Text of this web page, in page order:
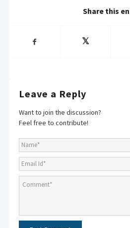
Share this
Leave a Reply
Want to join the discussion?
Feel free to contribute!